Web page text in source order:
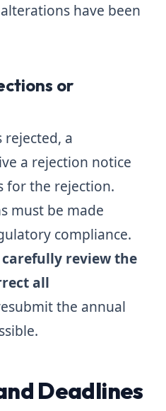
have been
or
a
a rejection notice
for the rejection.
must be made
compliance.
carefully review the
all
the annual
Deadlines